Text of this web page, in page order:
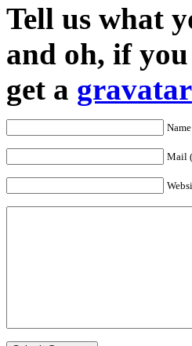
Tell us what
and oh, if
get a gravatar
Mail